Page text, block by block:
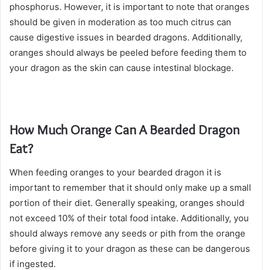
phosphorus. However, it is important to note that oranges
should be given in moderation as too much citrus can
cause digestive issues in bearded dragons. Additionally,
oranges should always be peeled before feeding them to
your dragon as the skin can cause intestinal blockage.
How Much Orange Can A Bearded Dragon
Eat?
When feeding oranges to your bearded dragon it is
important to remember that it should only make up a small
portion of their diet. Generally speaking, oranges should
not exceed 10% of their total food intake. Additionally, you
should always remove any seeds or pith from the orange
before giving it to your dragon as these can be dangerous
if ingested.